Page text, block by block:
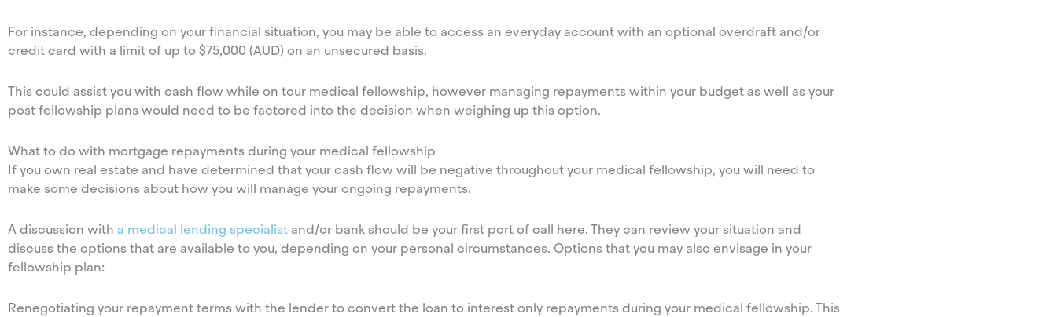
For instance, depending on your financial situation, you may be able to access an everyday account with an optional overdraft and/or
credit card with a limit of up to $75,000 (AUD) on an unsecured basis.
This could assist you with cash flow while on tour medical fellowship, however managing repayments within your budget as well as your
post fellowship plans would need to be factored into the decision when weighing up this option.
What to do with mortgage repayments during your medical fellowship
If you own real estate and have determined that your cash flow will be negative throughout your medical fellowship, you will need to
make some decisions about how you will manage your ongoing repayments.
A discussion with a medical lending specialist and/or bank should be your first port of call here. They can review your situation and
discuss the options that are available to you, depending on your personal circumstances. Options that you may also envisage in your
fellowship plan:
Renegotiating your repayment terms with the lender to convert the loan to interest only repayments during your medical fellowship. This